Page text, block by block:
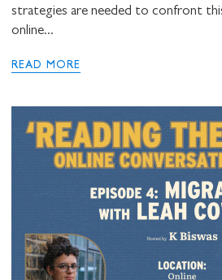
strategies are needed to confront
online...
READ MORE